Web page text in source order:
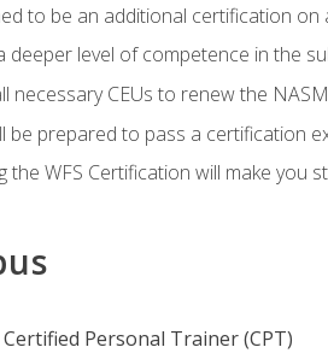
to be an additional certification
deeper level of competence in the
necessary CEUs to renew the
be prepared to pass a certification
the WFS Certification will make
Certified Personal Trainer (CPT)